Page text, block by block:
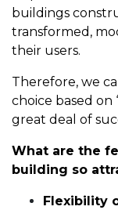
buildings
transformed,
their users.
Therefore, we
choice based on
great deal of
What are the
building so
Flexibility